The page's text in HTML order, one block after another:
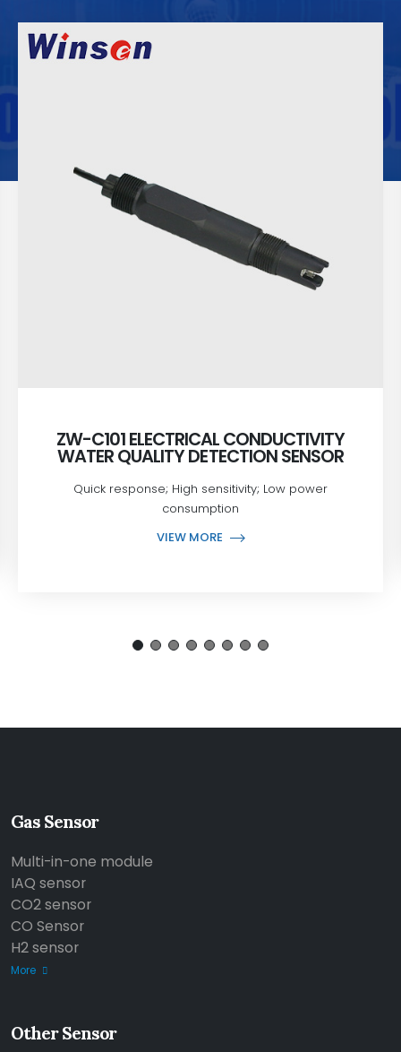
ZW-C101 ELECTRICAL CONDUCTIVITY
WATER QUALITY DETECTION SENSOR
Quick response; High sensitivity; Low power
consumption
VIEW MORE
Gas Sensor
Multi-in-one module
IAQ sensor
CO2 sensor
CO Sensor
H2 sensor
More
Other Sensor